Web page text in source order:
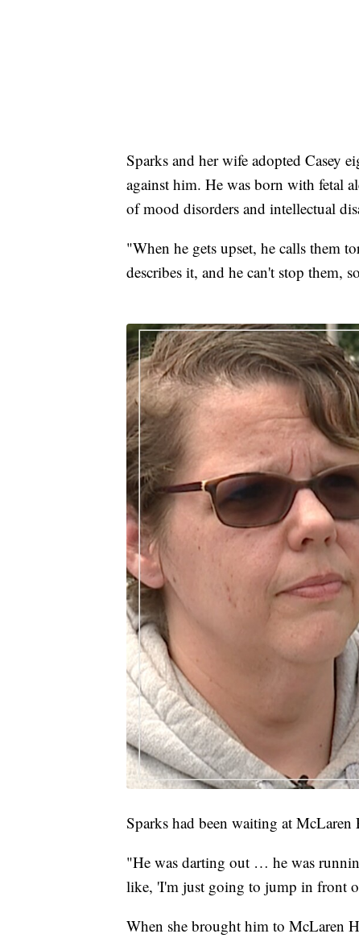
Sparks and her wife adopted Casey
against him. He was born with fetal
of mood disorders and intellectual
"When he gets upset, he calls them
describes it, and he can't stop them,
Sparks had been waiting at McLaren
"He was darting out … he was
like, 'I'm just going to jump in front
When she brought him to McLaren